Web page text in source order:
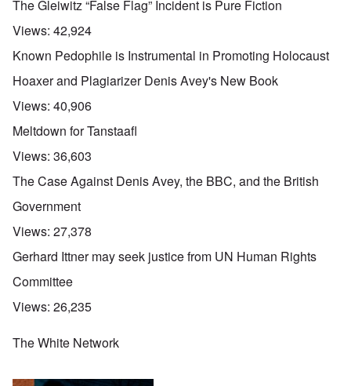
The Gleiwitz “False Flag” Incident is Pure Fiction
Views: 42,924
Known Pedophile is Instrumental in Promoting Holocaust
Hoaxer and Plagiarizer Denis Avey's New Book
Views: 40,906
Meltdown for Tanstaafl
Views: 36,603
The Case Against Denis Avey, the BBC, and the British
Government
Views: 27,378
Gerhard Ittner may seek justice from UN Human Rights
Committee
Views: 26,235
The White Network